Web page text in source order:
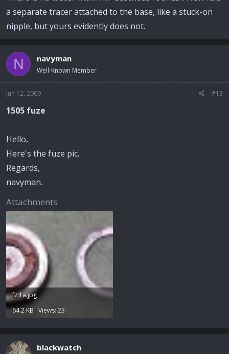
a separate tracer attached to the base, like a stuck-on
nipple, but yours evidently does not.
N navyman
Well-Known Member
Jun 12, 2009 #13
1505 fuze
Hello,
Here's the fuze pic.
Regards,
navyman.
Attachments
fz 1a.jpg
64.2 KB · Views: 23
blackwatch